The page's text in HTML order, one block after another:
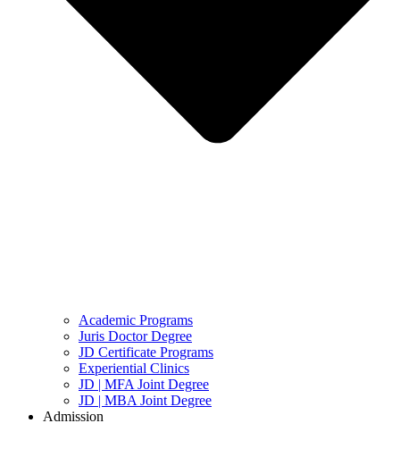
Academic Programs
Juris Doctor Degree
JD Certificate Programs
Experiential Clinics
JD | MFA Joint Degree
JD | MBA Joint Degree
Admission